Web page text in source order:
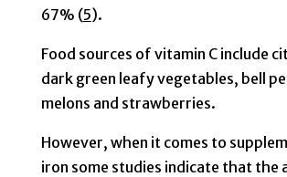
67% (5).
Food sources of vitamin C include
dark green leafy vegetables, bell
melons and strawberries.
However, when it comes to
iron some studies indicate that the